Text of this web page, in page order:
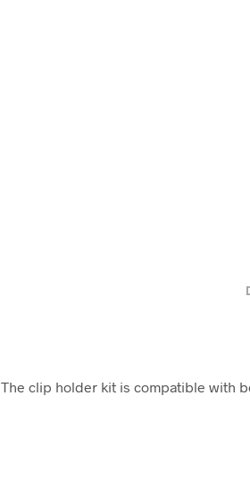
The clip holder kit is compatible with